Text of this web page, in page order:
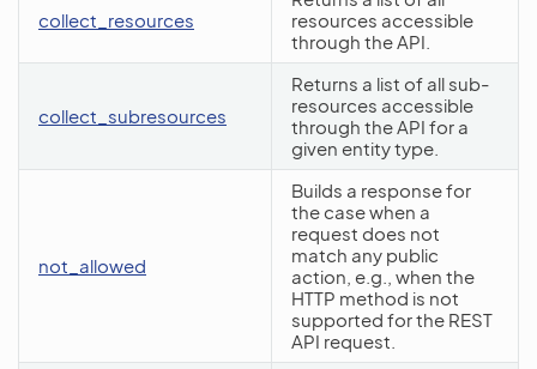
collect_resources
resources accessible
through the API.
collect_subresources
Returns a list of all sub-
resources accessible
through the API for a
given entity type.
not_allowed
Builds a response for
the case when a
request does not
match any public
action, e.g., when the
HTTP method is not
supported for the REST
API request.